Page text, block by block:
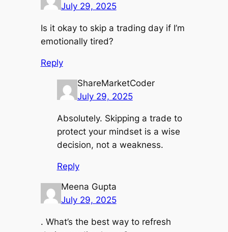
July 29, 2025
Is it okay to skip a trading day if I’m
emotionally tired?
Reply
ShareMarketCoder
July 29, 2025
Absolutely. Skipping a trade to
protect your mindset is a wise
decision, not a weakness.
Reply
Meena Gupta
July 29, 2025
. What’s the best way to refresh